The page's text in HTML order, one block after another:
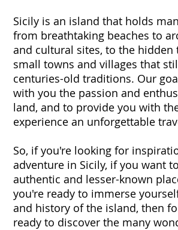
Sicily is an island that holds
from breathtaking beaches to
and cultural sites, to the hidden
small towns and villages that
centuries-old traditions. Our
with you the passion and
land, and to provide you with
experience an unforgettable
So, if you're looking for
adventure in Sicily, if you want
authentic and lesser-known
you're ready to immerse
and history of the island, then
ready to discover the many